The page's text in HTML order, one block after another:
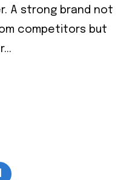
A strong brand not
competitors but